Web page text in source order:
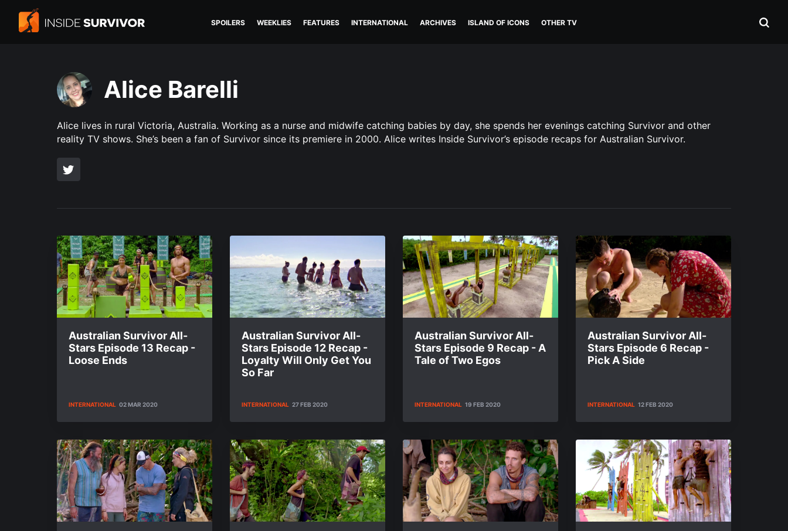
SPOILERS WEEKLIES FEATURES INTERNATIONAL ARCHIVES ISLAND OF ICONS OTHER TV
Alice Barelli
Alice lives in rural Victoria, Australia. Working as a nurse and midwife catching babies by day, she spends her evenings catching Survivor and other
reality TV shows. She’s been a fan of Survivor since its premiere in 2000. Alice writes Inside Survivor’s episode recaps for Australian Survivor.
Australian Survivor All-
Stars Episode 13 Recap -
Loose Ends
INTERNATIONAL 02 MAR 2020
Australian Survivor All-
Stars Episode 12 Recap -
Loyalty Will Only Get You
So Far
INTERNATIONAL 27 FEB 2020
Australian Survivor All-
Stars Episode 9 Recap - A
Tale of Two Egos
INTERNATIONAL 19 FEB 2020
Australian Survivor All-
Stars Episode 6 Recap -
Pick A Side
INTERNATIONAL 12 FEB 2020